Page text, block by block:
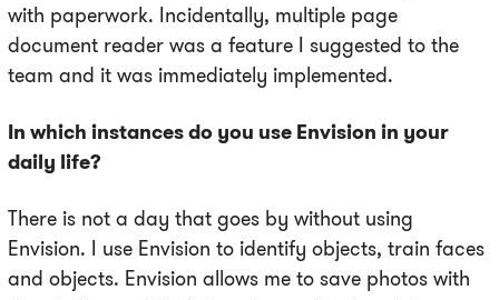
with paperwork. Incidentally, multiple page
document reader was a feature I suggested to the
team and it was immediately implemented.
In which instances do you use Envision in your
daily life?
There is not a day that goes by without using
Envision. I use Envision to identify objects, train faces
and objects. Envision allows me to save photos with